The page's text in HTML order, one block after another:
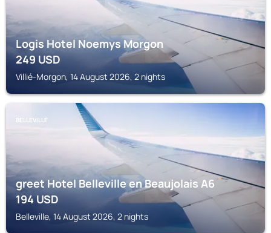
Logis Hotel Noemys Morgon
249USD
Villié-Morgon, 14 August 2026, 2 nights
BELLEVILLE
greet Hotel Belleville en Beaujolais A6
194USD
Belleville, 14 August 2026, 2 nights